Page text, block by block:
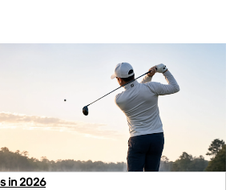
in 2026